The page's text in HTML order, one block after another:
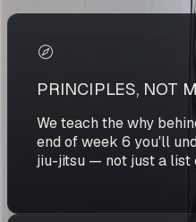
PRINCIPLES, NOT
We teach the why
end of week 6 you'll
jiu-jitsu — not just a list